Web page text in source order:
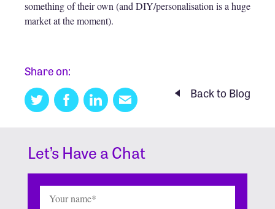
something of their own (and DIY/personalisation is a huge
market at the moment).
Share on:
Twitter FacebookLinkedinEmail
this
Back to Blog
Let’s Have a Chat